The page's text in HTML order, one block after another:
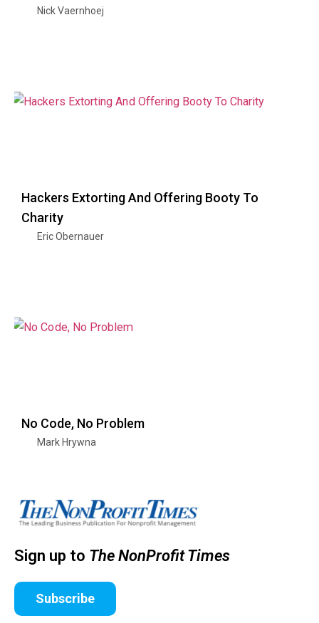
Nick Vaernhoej
Hackers Extorting And Offering Booty To
Charity
Eric Obernauer
No Code, No Problem
Mark Hrywna
Sign up to The NonProfit Times
Subscribe